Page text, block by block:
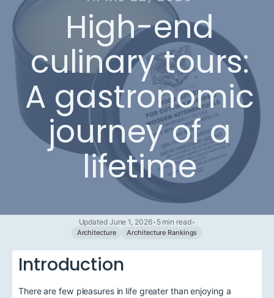
High-end
culinary tours:
A gastronomic
journey of a
lifetime
Updated June 1, 2026• 5 min read•
Architecture Architecture Rankings
Introduction
There are few pleasures in life greater than enjoying a